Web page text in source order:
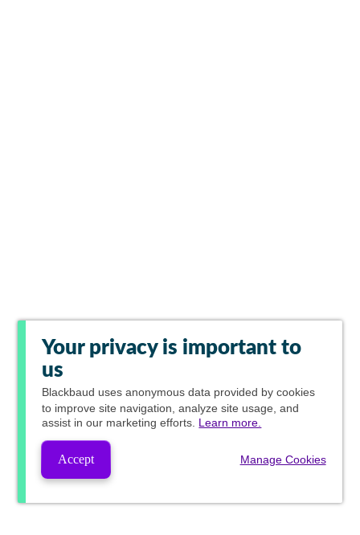
Your privacy is important to
us
Blackbaud uses anonymous data provided by cookies
to improve site navigation, analyze site usage, and
assist in our marketing efforts. Learn more.
Accept Manage Cookies